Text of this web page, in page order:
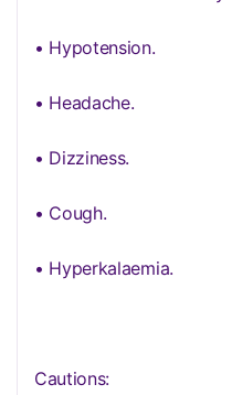
• Hypotension.
• Headache.
• Dizziness.
• Cough.
• Hyperkalaemia.
Cautions: